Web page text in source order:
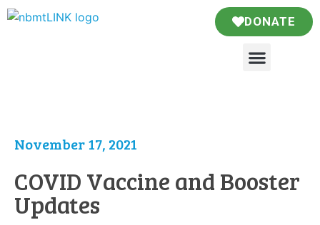
DONATE
November 17, 2021
COVID Vaccine and Booster
Updates